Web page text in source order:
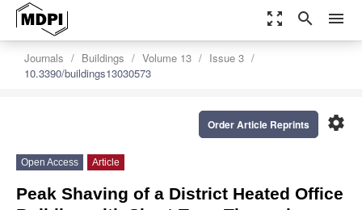
zoom_out_map search menu
Journals Buildings Volume 13
Issue 3
10.3390/buildings13030573
settings
Order Article Reprints
Open Access Article
Peak Shaving of a District Heated Office